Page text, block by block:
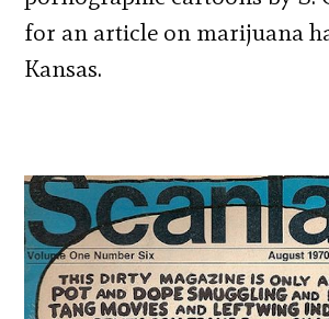
for an article on marijuana
Kansas.